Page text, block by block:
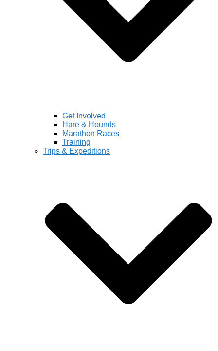
Get Involved
Hare & Hounds
Marathon Races
Training
Trips & Expeditions